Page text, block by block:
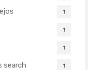
1
1
1
search 1